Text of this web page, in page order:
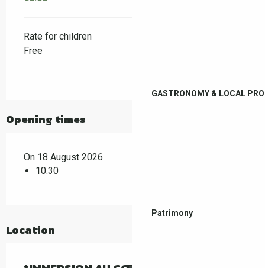
GASTRONOMY & LOCAL
Patrimony
Rate for children
Free
Opening times
On 18 August 2026
10:30
Location